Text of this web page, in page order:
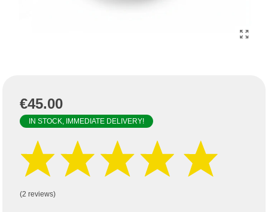
€45.00
IN STOCK, IMMEDIATE DELIVERY!
(2 reviews)